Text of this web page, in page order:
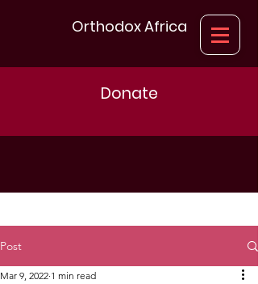
Orthodox Africa
Donate
Post
Mar 9, 2022 1 min read